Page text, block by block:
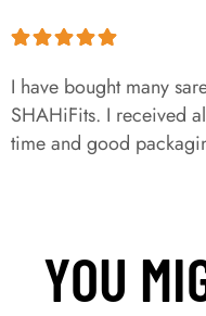
I have bought many
SHAHiFits. I received
time and good
YOU